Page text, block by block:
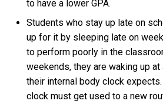
to have a lower GPA.
Students who stay up late on
up for it by sleeping late on
to perform poorly in the
weekends, they are waking up
their internal body clock
clock must get used to a new